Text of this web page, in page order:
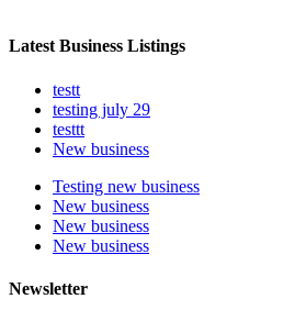
Latest Business Listings
testt
testing july 29
testtt
New business
Testing new business
New business
New business
New business
Newsletter